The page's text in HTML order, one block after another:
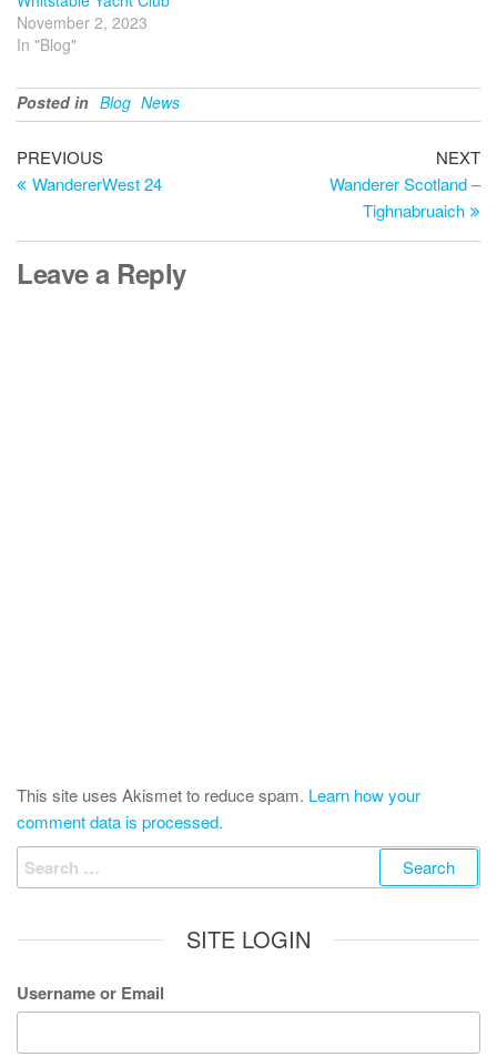
November 2, 2023
In "Blog"
Posted in Blog News
Post
navigation
Previous
Post
PREVIOUS
WandererWest 24
NEXT
Wanderer Scotland –
Tighnabruaich
Leave a Reply
This site uses Akismet to reduce spam. Learn how your
comment data is processed.
Search
for:
SITE LOGIN
Username or Email